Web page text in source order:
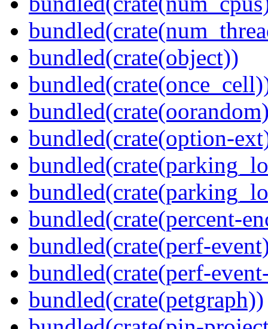
bundled(crate(object))
bundled(crate(option-
bundled(crate(percent-
bundled(crate(perf-
bundled(crate(perf-
bundled(crate(petgraph))